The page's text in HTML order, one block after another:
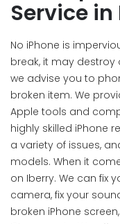
Service in
No iPhone is
break, it may destroy
we advise you to
broken item. We
Apple tools and
highly skilled iPhone
a variety of issues,
models. When it
on Iberry. We can fix
camera, fix your
broken iPhone